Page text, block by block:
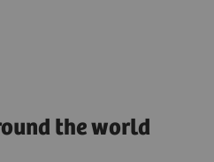
the world